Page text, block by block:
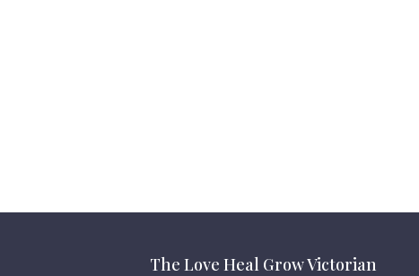
The Love Heal Grow Victorian